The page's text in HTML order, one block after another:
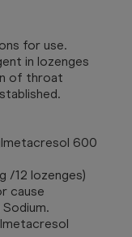
for use.
in lozenges
of throat
600
/12 lozenges)
cause